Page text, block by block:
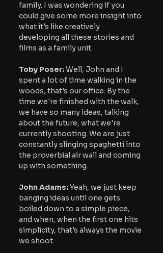
family. I was wondering if you
could give some more insight into
what it's like creatively
developing all these stories and
films as a family unit.
Toby Poser: Well, John and I
spent a lot of time walking in the
woods, that's our office. By the
time we're finished with the walk,
we have so many ideas, talking
about the future, what we're
currently shooting. We are just
constantly slinging spaghetti into
the proverbial air wall and coming
up with something.
John Adams: Yeah, we just keep
banging ideas until one gets
boiled down to a simple piece,
and when, when the first one hits
simplicity, that's always the movie
we shoot.